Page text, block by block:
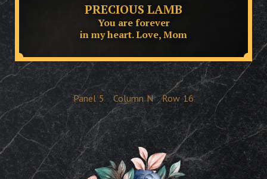
PRECIOUS LAMB
You are forever
in my heart. Love, Mom
Panel 5 Column N Row 16